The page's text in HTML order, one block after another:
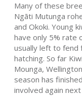
Many of these
Ngāti Mutunga
and Okoki. Young
have only 5% rate
usually left to
hatching. So far
Mounga,
season has
involved again